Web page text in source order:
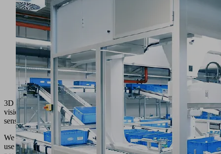
3D
vision
sensors
We
use